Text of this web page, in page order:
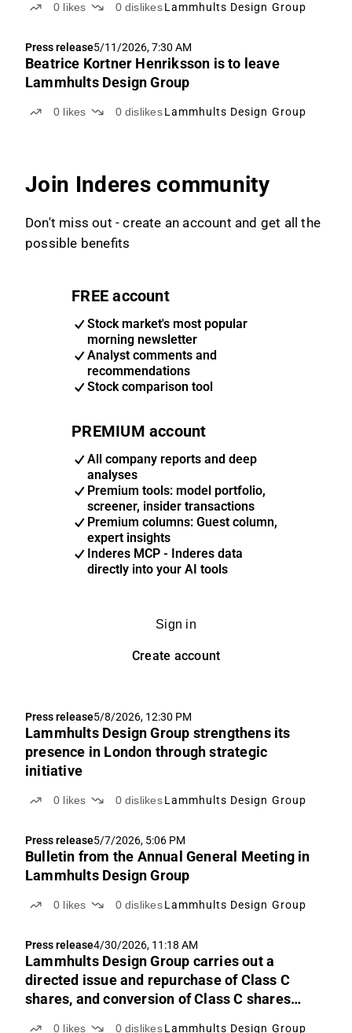
0 likes 0 dislikes Lammhults Design Group
Press release5/11/2026, 7:30 AM
Beatrice Kortner Henriksson is to leave
Lammhults Design Group
0 likes 0 dislikes Lammhults Design Group
Join Inderes community
Don't miss out - create an account and get all the
possible benefits
FREE account
Stock market's most popular
morning newsletter
Analyst comments and
recommendations
Stock comparison tool
PREMIUM account
All company reports and deep
analyses
Premium tools: model portfolio,
screener, insider transactions
Premium columns: Guest column,
expert insights
Inderes MCP - Inderes data
directly into your AI tools
Sign in
Create account
Press release5/8/2026, 12:30 PM
Lammhults Design Group strengthens its
presence in London through strategic
initiative
0 likes 0 dislikes Lammhults Design Group
Press release5/7/2026, 5:06 PM
Bulletin from the Annual General Meeting in
Lammhults Design Group
0 likes 0 dislikes Lammhults Design Group
Press release4/30/2026, 11:18 AM
Lammhults Design Group carries out a
directed issue and repurchase of Class C
shares, and conversion of Class C shares
0 likes 0 dislikes Lammhults Design Group